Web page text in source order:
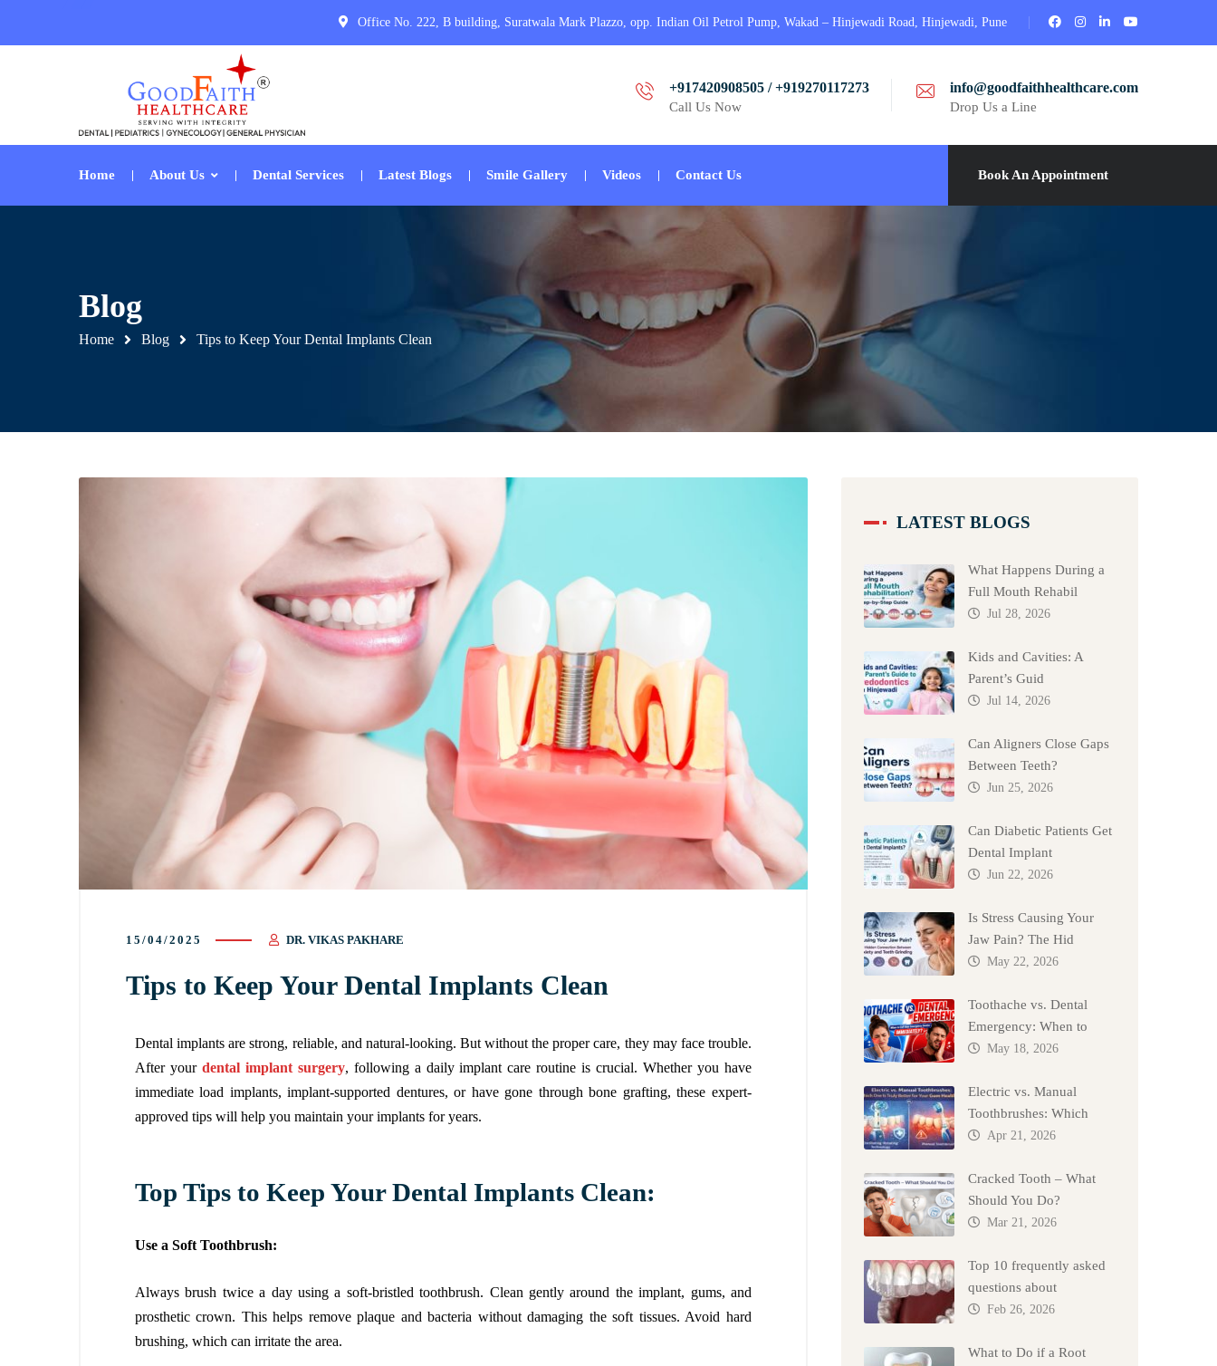
Office No. 222, B building, Suratwala Mark Plazzo, opp. Indian Oil Petrol Pump, Wakad – Hinjewadi Road, Hinjewadi, Pune
+917420908505 / +919270117273
Call Us Now
info@goodfaithhealthcare.com
Drop Us a Line
Book An Appointment
Home About Us Dental Services Latest Blogs Smile Gallery Videos Contact Us
Blog
Home Blog Tips to Keep Your Dental Implants Clean
15/04/2025 DR. VIKAS PAKHARE
Tips to Keep Your Dental Implants Clean
Dental implants are strong, reliable, and natural-looking. But without the proper care, they may face trouble.
After your dental implant surgery, following a daily implant care routine is crucial. Whether you have
immediate load implants, implant-supported dentures, or have gone through bone grafting, these expert-
approved tips will help you maintain your implants for years.
Top Tips to Keep Your Dental Implants Clean:
Use a Soft Toothbrush:
Always brush twice a day using a soft-bristled toothbrush. Clean gently around the implant, gums, and
prosthetic crown. This helps remove plaque and bacteria without damaging the soft tissues. Avoid hard
brushing, which can irritate the area.
LATEST BLOGS
What Happens During a
Full Mouth Rehabil
Jul 28, 2026
Kids and Cavities: A
Parent’s Guid
Jul 14, 2026
Can Aligners Close Gaps
Between Teeth?
Jun 25, 2026
Can Diabetic Patients Get
Dental Implant
Jun 22, 2026
Is Stress Causing Your
Jaw Pain? The Hid
May 22, 2026
Toothache vs. Dental
Emergency: When to
May 18, 2026
Electric vs. Manual
Toothbrushes: Which
Apr 21, 2026
Cracked Tooth – What
Should You Do?
Mar 21, 2026
Top 10 frequently asked
questions about
Feb 26, 2026
What to Do if a Root